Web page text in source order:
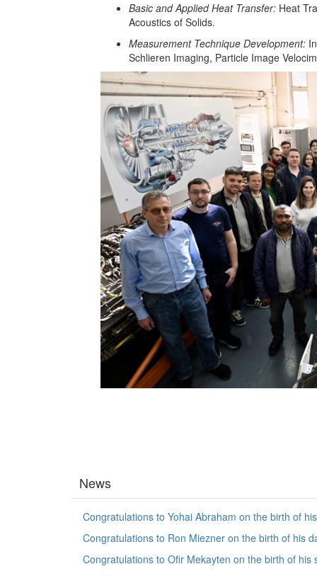
Basic and Applied Heat Transfer: Heat
Acoustics of Solids.
Measurement Technique Development:
Schlieren Imaging, Particle Image
News
Congratulations to Yohai Abraham on the birth of
Congratulations to Ron Miezner on the birth of his
Congratulations to Ofir Mekayten on the birth of his